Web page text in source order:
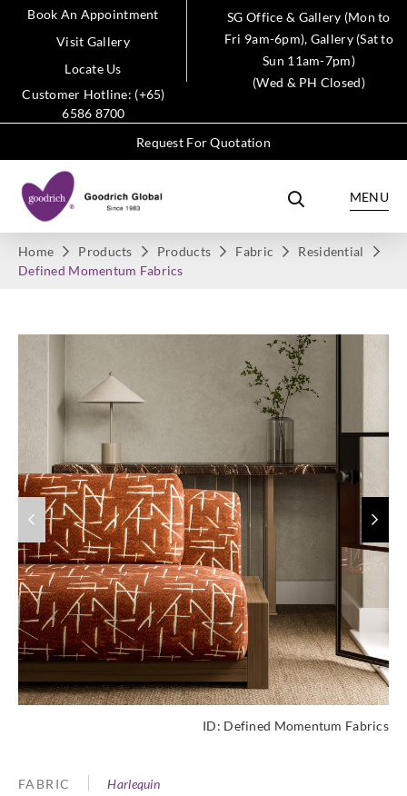
Book An Appointment
Visit Gallery
Locate Us
Customer Hotline: (+65)
6586 8700
SG Office & Gallery (Mon to
Fri 9am-6pm), Gallery (Sat to
Sun 11am-7pm)
(Wed & PH Closed)
Request For Quotation
MENU
Home Products Products Fabric
Residential
Defined Momentum Fabrics
ID: Defined Momentum Fabrics
FABRIC Harlequin